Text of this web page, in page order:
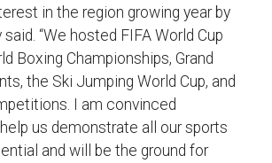
in the region growing year by
said. “We hosted FIFA World Cup
Boxing Championships, Grand
the Ski Jumping World Cup, and
I am convinced
us demonstrate all our sports
and will be the ground for